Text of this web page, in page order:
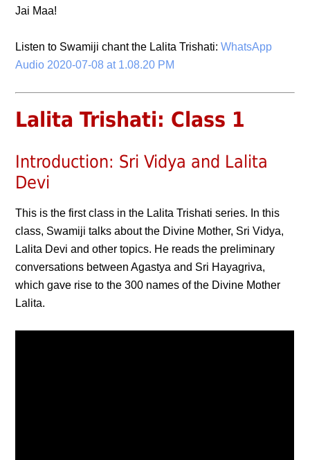
Jai Maa!
Listen to Swamiji chant the Lalita Trishati:WhatsApp
Audio 2020-07-08 at 1.08.20 PM
Lalita Trishati: Class 1
Introduction: Sri Vidya and Lalita
Devi
This is the first class in the Lalita Trishati series. In this
class, Swamiji talks about the Divine Mother, Sri Vidya,
Lalita Devi and other topics. He reads the preliminary
conversations between Agastya and Sri Hayagriva,
which gave rise to the 300 names of the Divine Mother
Lalita.